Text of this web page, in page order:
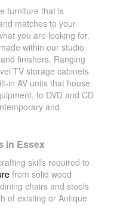
furniture that is
matches to your
you are looking for.
within our studio
finishers. Ranging
TV storage cabinets
in AV units that house
to DVD and CD
and
in Essex
skills required to
from solid wood
chairs and stools
of existing or Antique